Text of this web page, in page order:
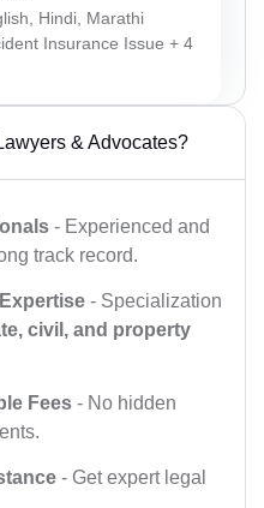
Hindi, Marathi
Insurance Issue + 4
& Advocates?
- Experienced and
track record.
- Specialization
civil, and property
Fees - No hidden
- Get expert legal